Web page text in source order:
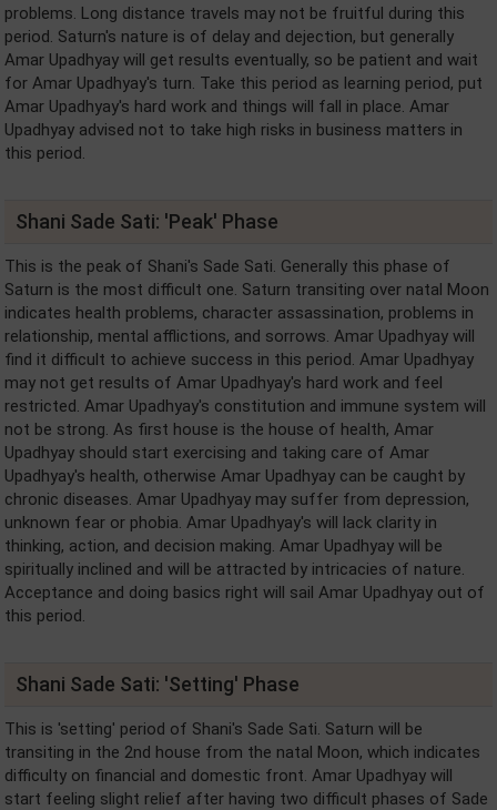
problems. Long distance travels may not be fruitful during this
period. Saturn's nature is of delay and dejection, but generally
Amar Upadhyay will get results eventually, so be patient and wait
for Amar Upadhyay's turn. Take this period as learning period, put
Amar Upadhyay's hard work and things will fall in place. Amar
Upadhyay advised not to take high risks in business matters in
this period.
Shani Sade Sati: 'Peak' Phase
This is the peak of Shani's Sade Sati. Generally this phase of
Saturn is the most difficult one. Saturn transiting over natal Moon
indicates health problems, character assassination, problems in
relationship, mental afflictions, and sorrows. Amar Upadhyay will
find it difficult to achieve success in this period. Amar Upadhyay
may not get results of Amar Upadhyay's hard work and feel
restricted. Amar Upadhyay's constitution and immune system will
not be strong. As first house is the house of health, Amar
Upadhyay should start exercising and taking care of Amar
Upadhyay's health, otherwise Amar Upadhyay can be caught by
chronic diseases. Amar Upadhyay may suffer from depression,
unknown fear or phobia. Amar Upadhyay's will lack clarity in
thinking, action, and decision making. Amar Upadhyay will be
spiritually inclined and will be attracted by intricacies of nature.
Acceptance and doing basics right will sail Amar Upadhyay out of
this period.
Shani Sade Sati: 'Setting' Phase
This is 'setting' period of Shani's Sade Sati. Saturn will be
transiting in the 2nd house from the natal Moon, which indicates
difficulty on financial and domestic front. Amar Upadhyay will
start feeling slight relief after having two difficult phases of Sade